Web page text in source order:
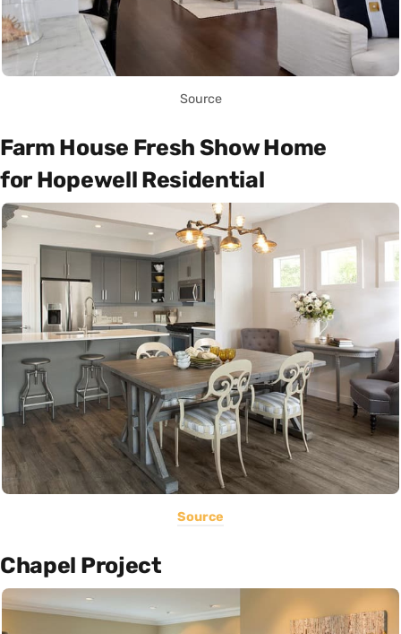
Source
Farm House Fresh Show Home
for Hopewell Residential
Source
Chapel Project